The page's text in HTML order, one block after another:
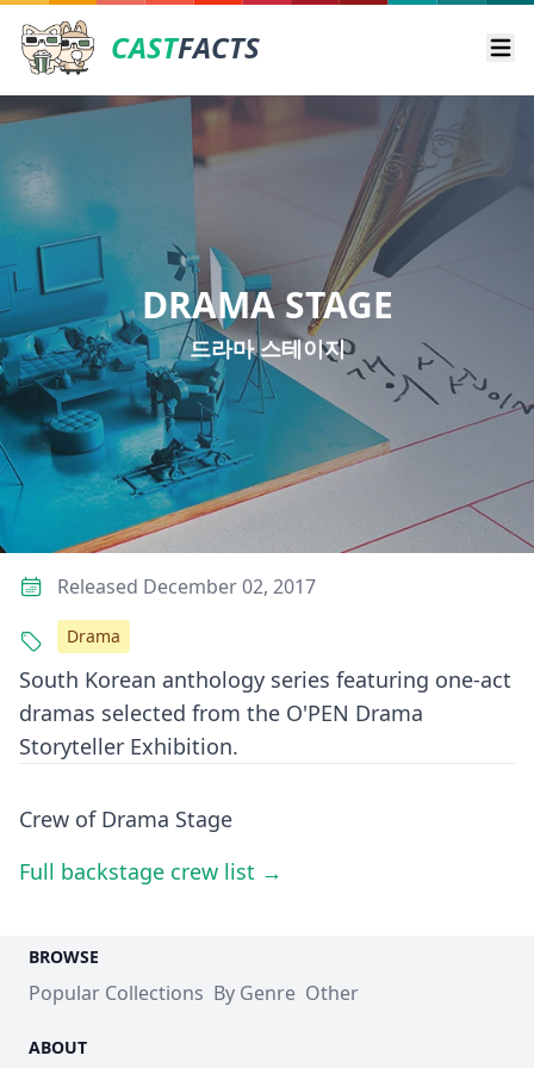
CASTFACTS
DRAMA STAGE
드라마 스테이지
South Korean anthology series featuring one-act
dramas selected from the O'PEN Drama
Storyteller Exhibition.
Crew of Drama Stage
Full backstage crew list →
Released December 02, 2017
Drama
BROWSE
Popular Collections By Genre Other
ABOUT